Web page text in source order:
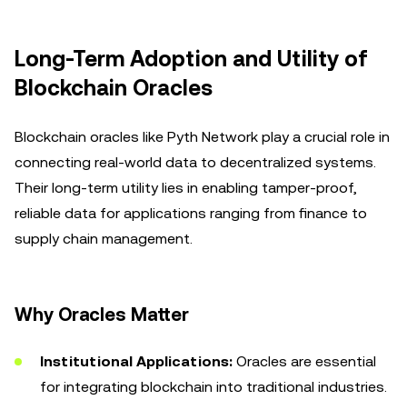
Long-Term Adoption and Utility of
Blockchain Oracles
Blockchain oracles like Pyth Network play a crucial role in
connecting real-world data to decentralized systems.
Their long-term utility lies in enabling tamper-proof,
reliable data for applications ranging from finance to
supply chain management.
Why Oracles Matter
Institutional Applications: Oracles are essential
for integrating blockchain into traditional industries.